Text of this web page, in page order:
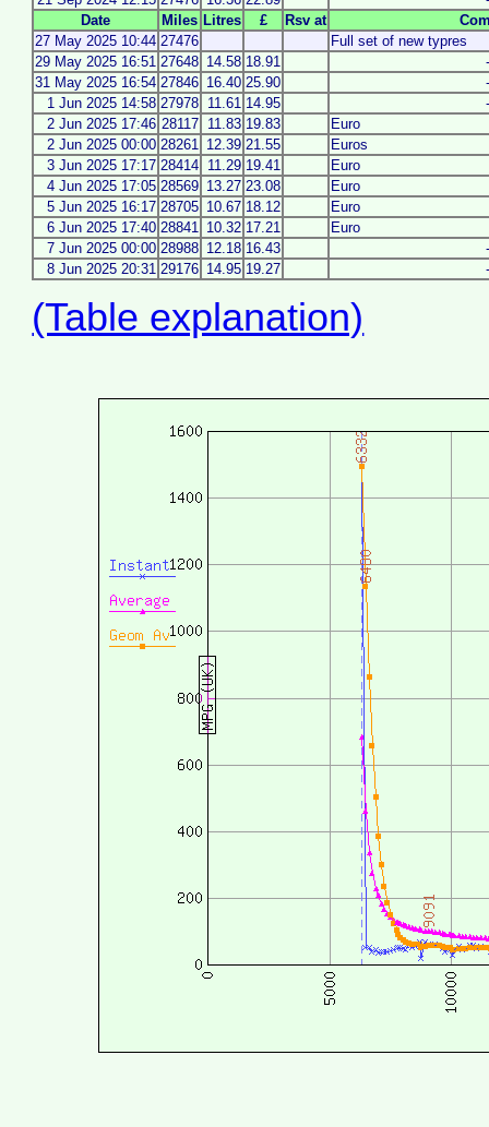
Date
Miles Litres £ Rsv at
27 May 2025 10:44 27476
Full set of new typres
29 May 2025 16:51 27648 14.58 18.91
31 May 2025 16:54 27846 16.40 25.90
1 Jun 2025 14:58 27978 11.61 14.95
2 Jun 2025 17:46 28117 11.83 19.83
Euro
2 Jun 2025 00:00 28261 12.39 21.55
Euros
3 Jun 2025 17:17 28414 11.29 19.41
Euro
4 Jun 2025 17:05 28569 13.27 23.08
Euro
5 Jun 2025 16:17 28705 10.67 18.12
Euro
6 Jun 2025 17:40 28841 10.32 17.21
Euro
7 Jun 2025 00:00 28988 12.18 16.43
8 Jun 2025 20:31 29176 14.95 19.27
(Table explanation)